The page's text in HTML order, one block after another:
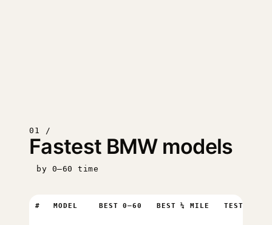
01 /
Fastest BMW models
by 0–60 time
# MODEL BEST 0–60 BEST ¼ MILE TESTS